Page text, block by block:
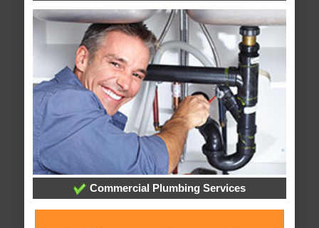
Commercial Plumbing Services